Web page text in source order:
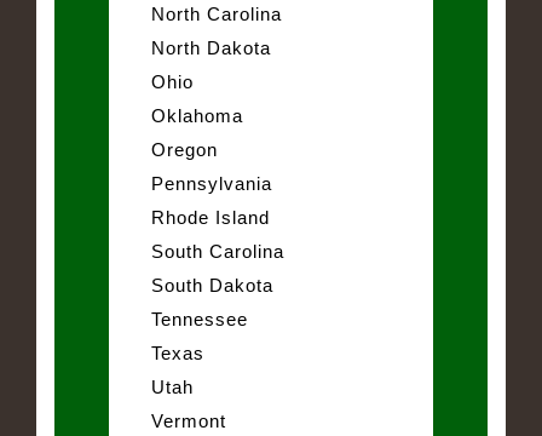
North Carolina
North Dakota
Ohio
Oklahoma
Oregon
Pennsylvania
Rhode Island
South Carolina
South Dakota
Tennessee
Texas
Utah
Vermont